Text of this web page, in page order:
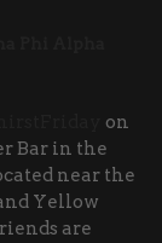
on
Bar in the
near the
Yellow
are